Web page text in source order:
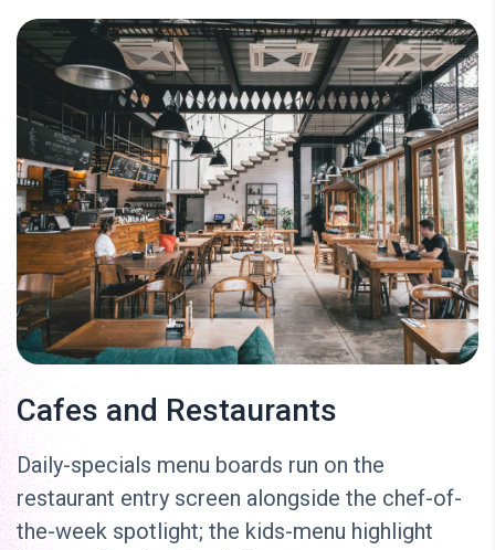
Cafes and Restaurants
Daily-specials menu boards run on the
restaurant entry screen alongside the chef-of-
the-week spotlight; the kids-menu highlight